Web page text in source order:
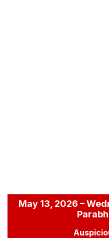
May 13, 2026 –